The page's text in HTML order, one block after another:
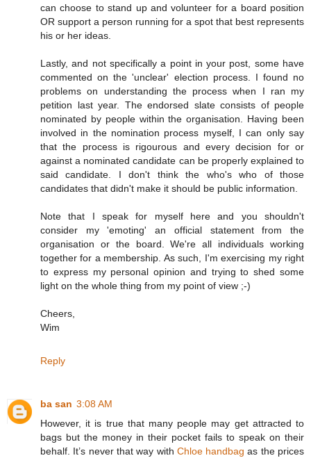
can choose to stand up and volunteer for a board position
OR support a person running for a spot that best represents
his or her ideas.
Lastly, and not specifically a point in your post, some have
commented on the 'unclear' election process. I found no
problems on understanding the process when I ran my
petition last year. The endorsed slate consists of people
nominated by people within the organisation. Having been
involved in the nomination process myself, I can only say
that the process is rigourous and every decision for or
against a nominated candidate can be properly explained to
said candidate. I don't think the who's who of those
candidates that didn't make it should be public information.
Note that I speak for myself here and you shouldn't
consider my 'emoting' an official statement from the
organisation or the board. We're all individuals working
together for a membership. As such, I'm exercising my right
to express my personal opinion and trying to shed some
light on the whole thing from my point of view ;-)
Cheers,
Wim
Reply
ba san 3:08 AM
However, it is true that many people may get attracted to
bags but the money in their pocket fails to speak on their
behalf. It’s never that way with Chloe handbag as the prices